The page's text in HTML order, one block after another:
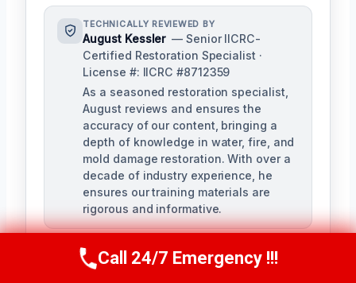
TECHNICALLY REVIEWED BY
August Kessler — Senior IICRC-
Certified Restoration Specialist ·
License #: IICRC #8712359
As a seasoned restoration specialist,
August reviews and ensures the
accuracy of our content, bringing a
depth of knowledge in water, fire, and
mold damage restoration. With over a
decade of industry experience, he
ensures our training materials are
rigorous and informative.
Call Us Now(760) 334-5108
Call 24/7 Emergency !!!